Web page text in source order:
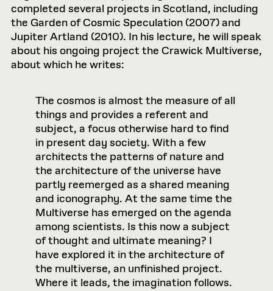
completed several projects in Scotland, including
the Garden of Cosmic Speculation (2007) and
Jupiter Artland (2010). In his lecture, he will speak
about his ongoing project the Crawick Multiverse,
about which he writes:
The cosmos is almost the measure of all
things and provides a referent and
subject, a focus otherwise hard to find
in present day society. With a few
architects the patterns of nature and
the architecture of the universe have
partly reemerged as a shared meaning
and iconography. At the same time the
Multiverse has emerged on the agenda
among scientists. Is this now a subject
of thought and ultimate meaning? I
have explored it in the architecture of
the multiverse, an unfinished project.
Where it leads, the imagination follows.